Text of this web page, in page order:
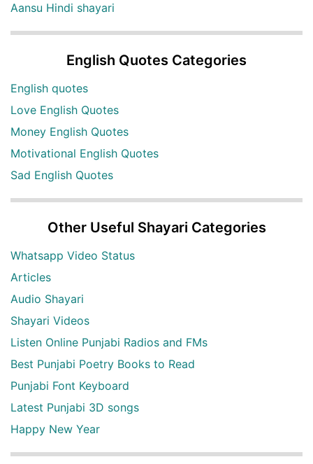
Aansu Hindi shayari
English Quotes Categories
English quotes
Love English Quotes
Money English Quotes
Motivational English Quotes
Sad English Quotes
Other Useful Shayari Categories
Whatsapp Video Status
Articles
Audio Shayari
Shayari Videos
Listen Online Punjabi Radios and FMs
Best Punjabi Poetry Books to Read
Punjabi Font Keyboard
Latest Punjabi 3D songs
Happy New Year